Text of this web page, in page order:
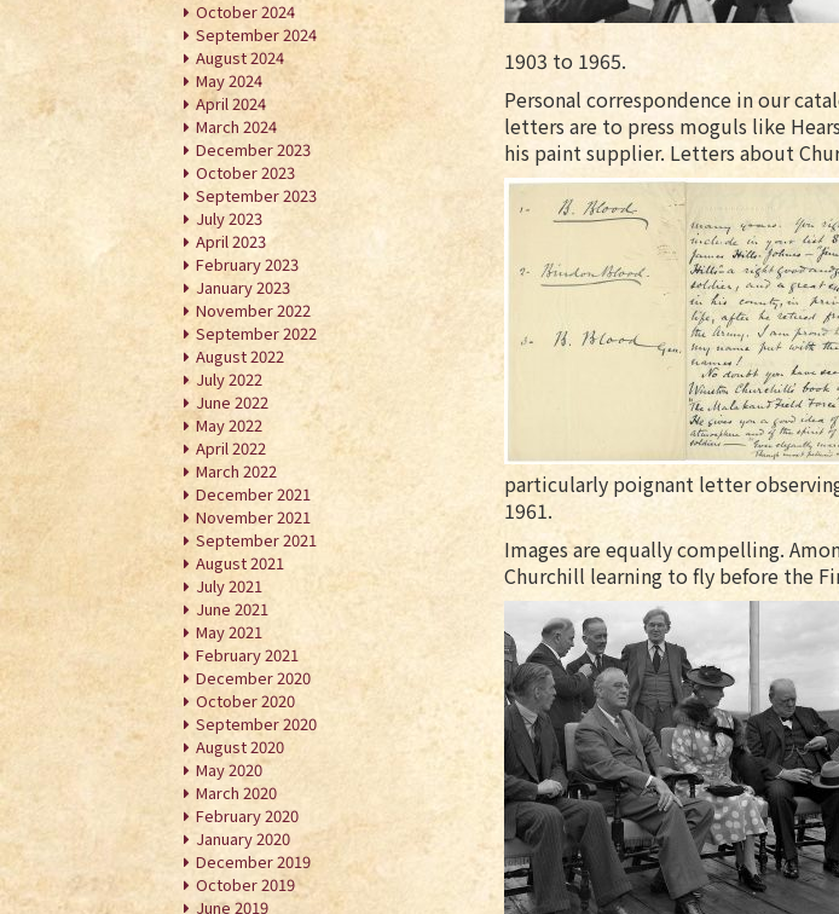
October 2024
September 2024
August 2024
May 2024
April 2024
March 2024
December 2023
October 2023
September 2023
July 2023
April 2023
February 2023
January 2023
November 2022
September 2022
August 2022
July 2022
June 2022
May 2022
April 2022
March 2022
December 2021
November 2021
September 2021
August 2021
July 2021
June 2021
May 2021
February 2021
December 2020
October 2020
September 2020
August 2020
May 2020
March 2020
February 2020
January 2020
December 2019
October 2019
June 2019
1903 to 1965.
Personal correspondence in our
letters are to press moguls like
his paint supplier. Letters about
particularly poignant letter
1961.
Images are equally compelling.
Churchill learning to fly before the